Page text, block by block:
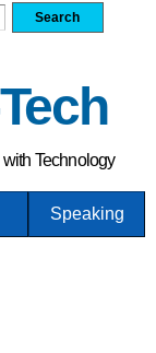
Technology
Speaking